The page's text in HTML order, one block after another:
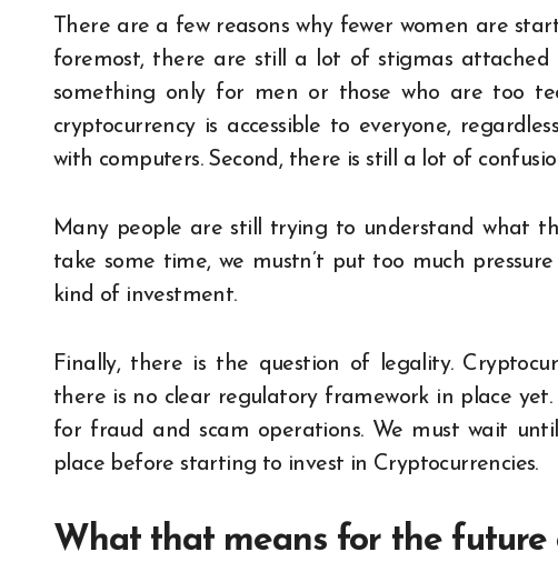
There are a few reasons why fewer women are
foremost, there are still a lot of stigmas attached
something only for men or those who are too
cryptocurrency is accessible to everyone,
with computers. Second, there is still a lot of
Many people are still trying to understand what
take some time, we mustn’t put too much
kind of investment.
Finally, there is the question of legality.
there is no clear regulatory framework in place
for fraud and scam operations. We must wait
place before starting to invest in Cryptocurrencies.
What that means for the future